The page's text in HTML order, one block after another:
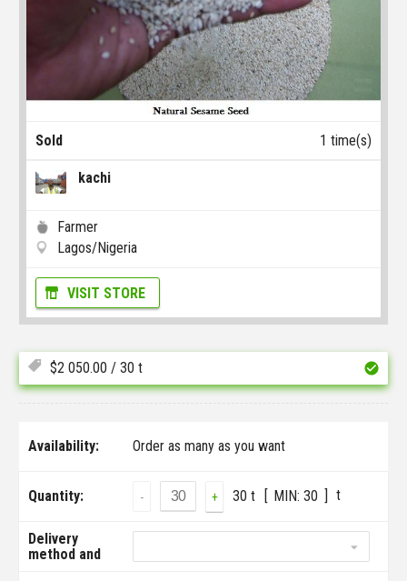
Sold 1 time(s)
kachi
Farmer
Lagos/Nigeria
VISIT STORE
$2 050.00 / 30 t
Availability: Order as many as you want
Quantity: - + 30 t MIN: 30 t
Delivery
method and